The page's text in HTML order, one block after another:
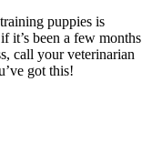
puppies is
it’s been a few months
call your veterinarian
got this!